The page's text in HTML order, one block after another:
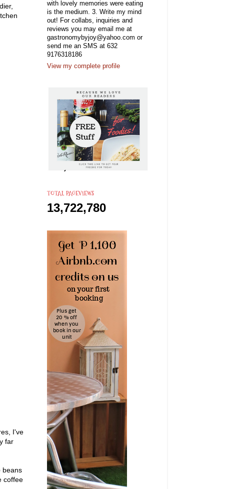
I've
far
beans
coffee
with lovely memories were eating
is the medium. 3. Write my mind
out! For collabs, inquiries and
reviews you may email me at
gastronomybyjoy@yahoo.com or
send me an SMS at 632
9176318186
View my complete profile
TOTAL PAGEVIEWS
13,722,780